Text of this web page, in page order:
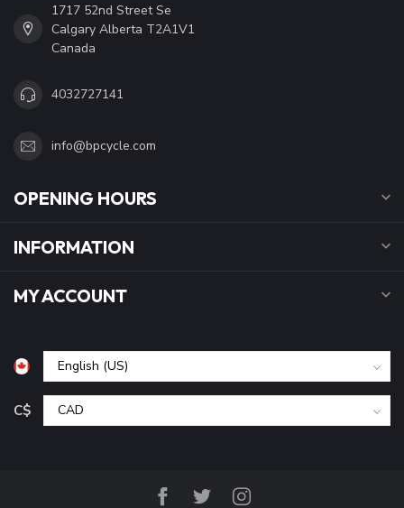
1717 52nd Street Se
Calgary Alberta T2A1V1
Canada
4032727141
info@bpcycle.com
OPENING HOURS
INFORMATION
MY ACCOUNT
C$